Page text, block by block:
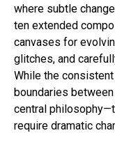
where subtle
ten extended
canvases for
glitches, and
While the
boundaries
central
require dramatic